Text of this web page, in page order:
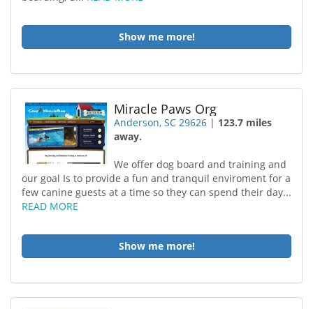
Show me more!
Miracle Paws Org
Anderson, SC 29626 | 123.7 miles
away.
We offer dog board and training and
our goal Is to provide a fun and tranquil enviroment for a
few canine guests at a time so they can spend their day...
READ MORE
Show me more!